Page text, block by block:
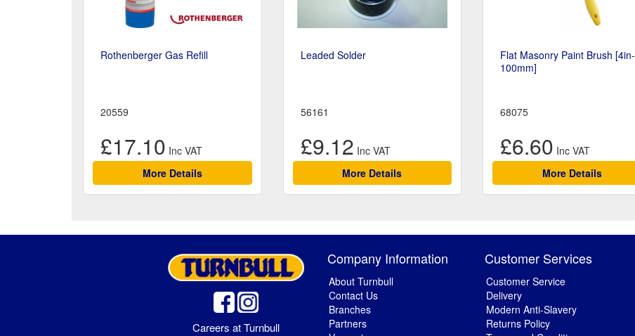
Rothenberger Gas Refill
20559
£17.10
More Details
Leaded Solder
56161
£9.12
More Details
Flat Masonry Paint Brush [4in-
100mm]
68075
£6.60
More Details
Careers at Turnbull
Company Information
About Turnbull
Contact Us
Branches
Partners
Customer Services
Customer Service
Delivery
Modern Anti-Slavery
Returns Policy